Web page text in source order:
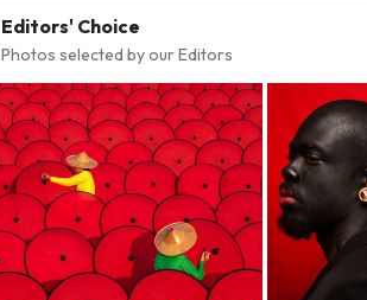
Editors' Choice
Photos selected by our Editors